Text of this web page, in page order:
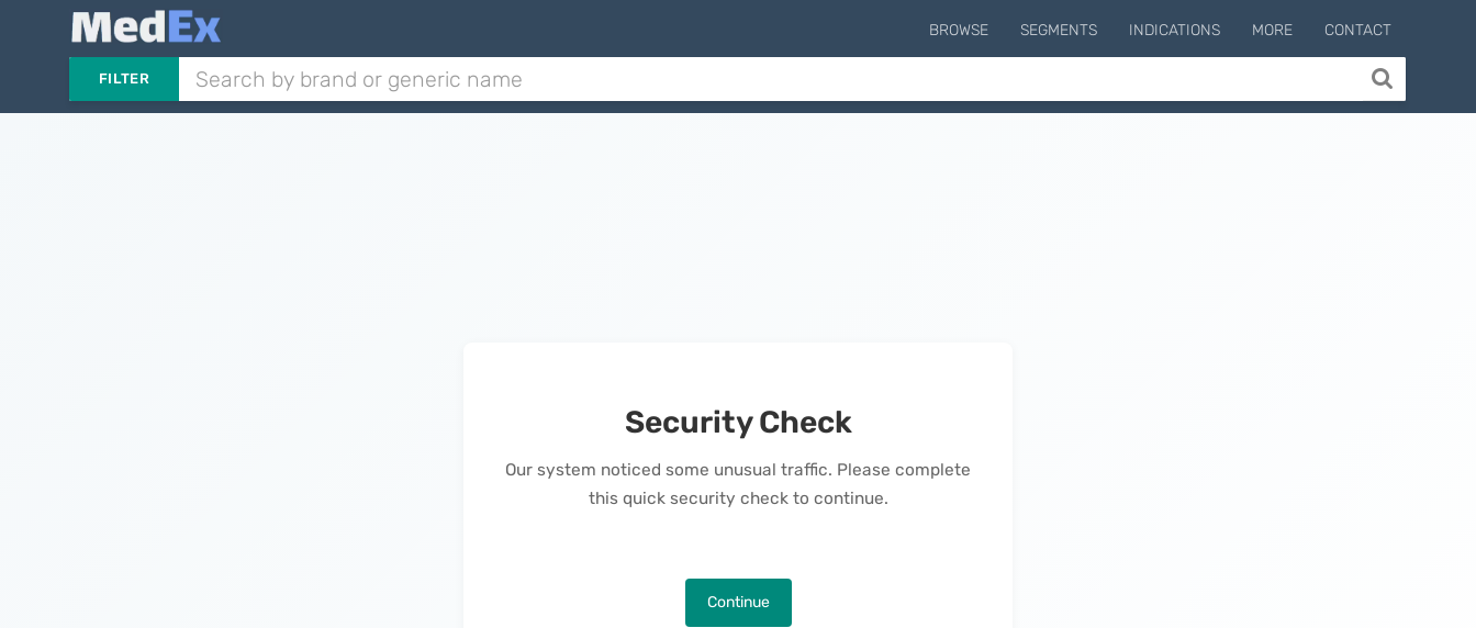
BROWSE SEGMENTS INDICATIONS MORE CONTACT
FILTER
Security Check
Our system noticed some unusual traffic. Please complete
this quick security check to continue.
Continue